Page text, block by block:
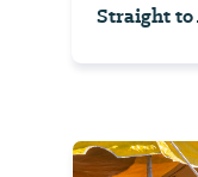
Straight to